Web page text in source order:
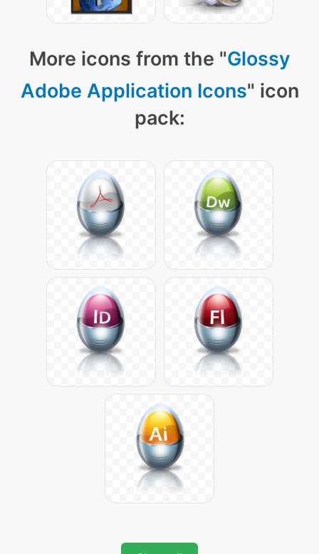
More icons from the "Glossy
Adobe Application Icons" icon
pack: